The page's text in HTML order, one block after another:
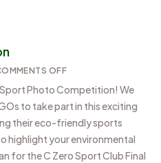
OFF
Sport Photo Competition! We
to take part in this exciting
their eco-friendly sports
highlight your environmental
for the C Zero Sport Club Final